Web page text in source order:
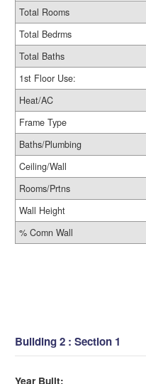
Total Rooms
Total Bedrms
Total Baths
1st Floor Use:
Heat/AC
Frame Type
Baths/Plumbing
Ceiling/Wall
Rooms/Prtns
Wall Height
% Comn Wall
Building 2 : Section 1
Year Built: